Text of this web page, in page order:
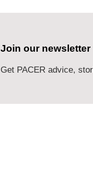
Join our newsletter
Get PACER advice,